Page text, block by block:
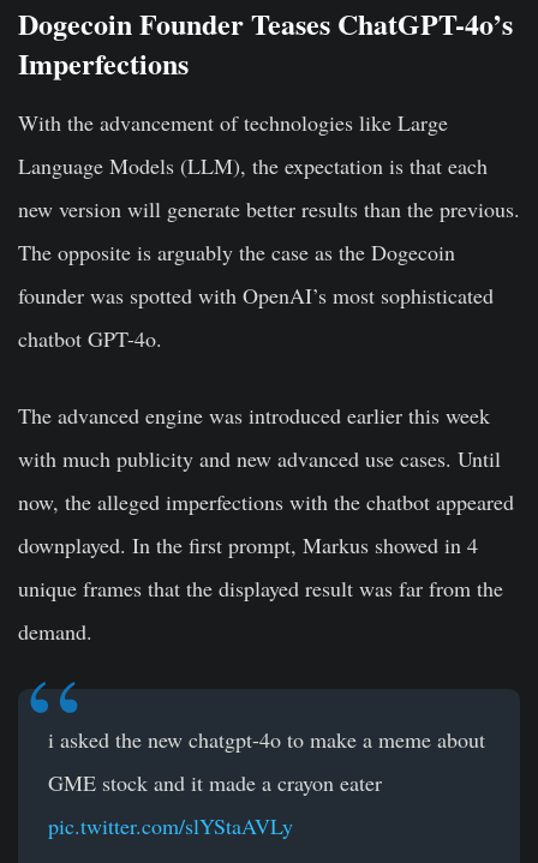
Dogecoin Founder Teases ChatGPT-4o’s
Imperfections
With the advancement of technologies like Large
Language Models (LLM), the expectation is that each
new version will generate better results than the previous.
The opposite is arguably the case as the Dogecoin
founder was spotted with OpenAI’s most sophisticated
chatbot GPT-4o.
The advanced engine was introduced earlier this week
with much publicity and new advanced use cases. Until
now, the alleged imperfections with the chatbot appeared
downplayed. In the first prompt, Markus showed in 4
unique frames that the displayed result was far from the
demand.
i asked the new chatgpt-4o to make a meme about
GME stock and it made a crayon eater
pic.twitter.com/slYStaAVLy